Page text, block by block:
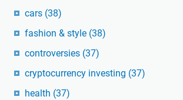
cars (38)
fashion & style (38)
controversies (37)
cryptocurrency investing (37)
health (37)